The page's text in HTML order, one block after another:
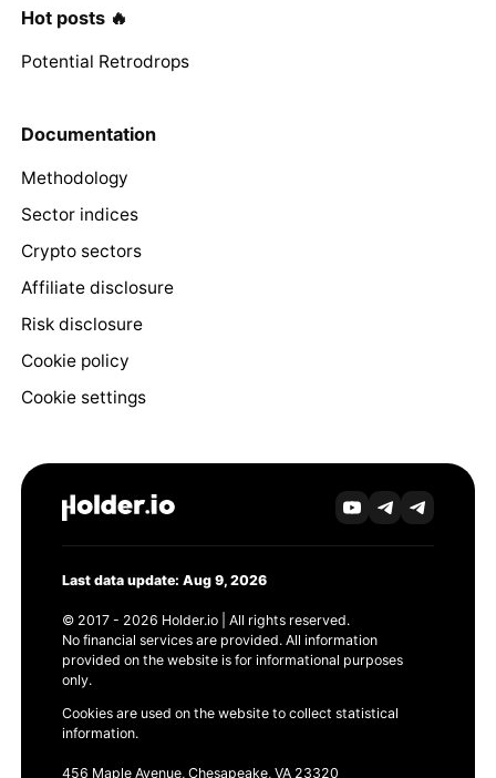
Hot posts 🔥
Potential Retrodrops
Documentation
Methodology
Sector indices
Crypto sectors
Affiliate disclosure
Risk disclosure
Cookie policy
Cookie settings
Last data update: Aug 9, 2026
© 2017 - 2026 Holder.io | All rights reserved.
No financial services are provided. All information
provided on the website is for informational purposes
only.
Cookies are used on the website to collect statistical
information.
456 Maple Avenue, Chesapeake, VA 23320